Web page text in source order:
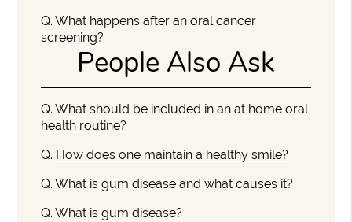
Q. What happens after an oral cancer
screening?
People Also Ask
Q. What should be included in an at home oral
health routine?
Q. How does one maintain a healthy smile?
Q. What is gum disease and what causes it?
Q. What is gum disease?